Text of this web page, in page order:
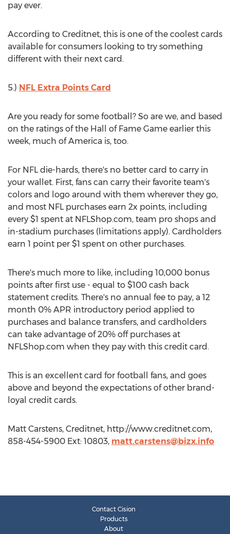
pay ever.
According to Creditnet, this is one of the coolest cards
available for consumers looking to try something
different with their next card.
5.) NFL Extra Points Card
Are you ready for some football? So are we, and based
on the ratings of the Hall of Fame Game earlier this
week, much of America is, too.
For NFL die-hards, there's no better card to carry in
your wallet. First, fans can carry their favorite team's
colors and logo around with them wherever they go,
and most NFL purchases earn 2x points, including
every $1 spent at NFLShop.com, team pro shops and
in-stadium purchases (limitations apply). Cardholders
earn 1 point per $1 spent on other purchases.
There's much more to like, including 10,000 bonus
points after first use - equal to $100 cash back
statement credits. There's no annual fee to pay, a 12
month 0% APR introductory period applied to
purchases and balance transfers, and cardholders
can take advantage of 20% off purchases at
NFLShop.com when they pay with this credit card.
This is an excellent card for football fans, and goes
above and beyond the expectations of other brand-
loyal credit cards.
Matt Carstens, Creditnet, http://www.creditnet.com,
858-454-5900 Ext: 10803, matt.carstens@bizx.info
Contact Cision
Products
About